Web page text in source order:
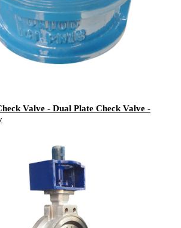
Valve - Dual Plate Check Valve -